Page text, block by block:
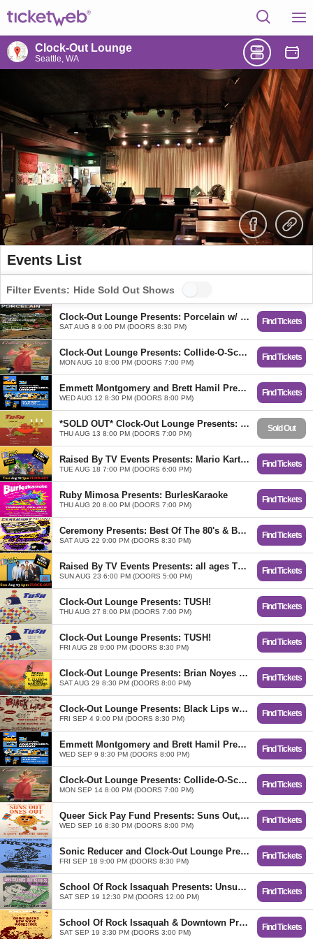
Clock-Out Lounge
Seattle, WA
Events List
Filter Events: Hide Sold Out Shows
Clock-Out Lounge Presents: Porcelain w/ Museum of Light, Benzo
SAT AUG 8 9:00 PM (DOORS 8:30 PM)
Find Tickets
Clock-Out Lounge Presents: Collide-O-Scope
MON AUG 10 8:00 PM (DOORS 7:00 PM)
Find Tickets
​Emmett Montgomery and Brett Hamil Present: Joketellers Union w/ Zac Maas (Denver)
WED AUG 12 8:30 PM (DOORS 8:00 PM)
Find Tickets
*SOLD OUT* Clock-Out Lounge Presents: TUSH!
THU AUG 13 8:00 PM (DOORS 7:00 PM)
Sold Out
Raised By TV Events Presents: Mario Kart N64 Tournament
TUE AUG 18 7:00 PM (DOORS 6:00 PM)
Find Tickets
Ruby Mimosa Presents: BurlesKaraoke
THU AUG 20 8:00 PM (DOORS 7:00 PM)
Find Tickets
Ceremony Presents: Best Of The 80's & Beyond w/ DJ Evan Blackstone
SAT AUG 22 9:00 PM (DOORS 8:30 PM)
Find Tickets
Raised By TV Events Presents: all ages The Office Trivia Night
SUN AUG 23 6:00 PM (DOORS 5:00 PM)
Find Tickets
Clock-Out Lounge Presents: TUSH!
THU AUG 27 8:00 PM (DOORS 7:00 PM)
Find Tickets
Clock-Out Lounge Presents: TUSH!
FRI AUG 28 9:00 PM (DOORS 8:30 PM)
Find Tickets
Clock-Out Lounge Presents: Brian Noyes Record Release w/ E. Ellison, Tomo Nakayama + DJ Mike Nipper
SAT AUG 29 8:30 PM (DOORS 8:00 PM)
Find Tickets
Clock-Out Lounge Presents: Black Lips w/ Escape-ism, Chico Detour
FRI SEP 4 9:00 PM (DOORS 8:30 PM)
Find Tickets
​Emmett Montgomery and Brett Hamil Present: Joketellers Union
WED SEP 9 8:30 PM (DOORS 8:00 PM)
Find Tickets
Clock-Out Lounge Presents: Collide-O-Scope
MON SEP 14 8:00 PM (DOORS 7:00 PM)
Find Tickets
Queer Sick Pay Fund Presents: Suns Out, Ones Out
WED SEP 16 8:30 PM (DOORS 8:00 PM)
Find Tickets
Sonic Reducer and Clock-Out Lounge Present: The Spits w/ Sux, Dish Pit
FRI SEP 18 9:00 PM (DOORS 8:30 PM)
Find Tickets
School Of Rock Issaquah Presents: Unsung Heroes of The PNW ​feat the music of Modest Mouse + Tacocat + Bikini Kill & more
SAT SEP 19 12:30 PM (DOORS 12:00 PM)
Find Tickets
School Of Rock Issaquah & Downtown Present: Sound Tracks New Wave Woodstock (Adult Program)
SAT SEP 19 3:30 PM (DOORS 3:00 PM)
Find Tickets